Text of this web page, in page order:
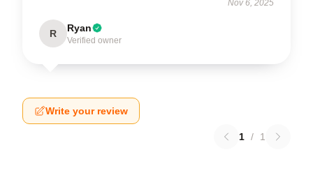
Nov 6, 2025
R Ryan
Verified owner
Write your review
1 / 1